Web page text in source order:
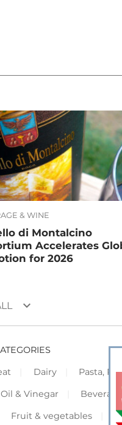
& WINE
di Montalcino
Accelerates
for 2026
keyboard_arrow_down
Dairy Pasta,
Oil & Vinegar
Fruit & vegetables